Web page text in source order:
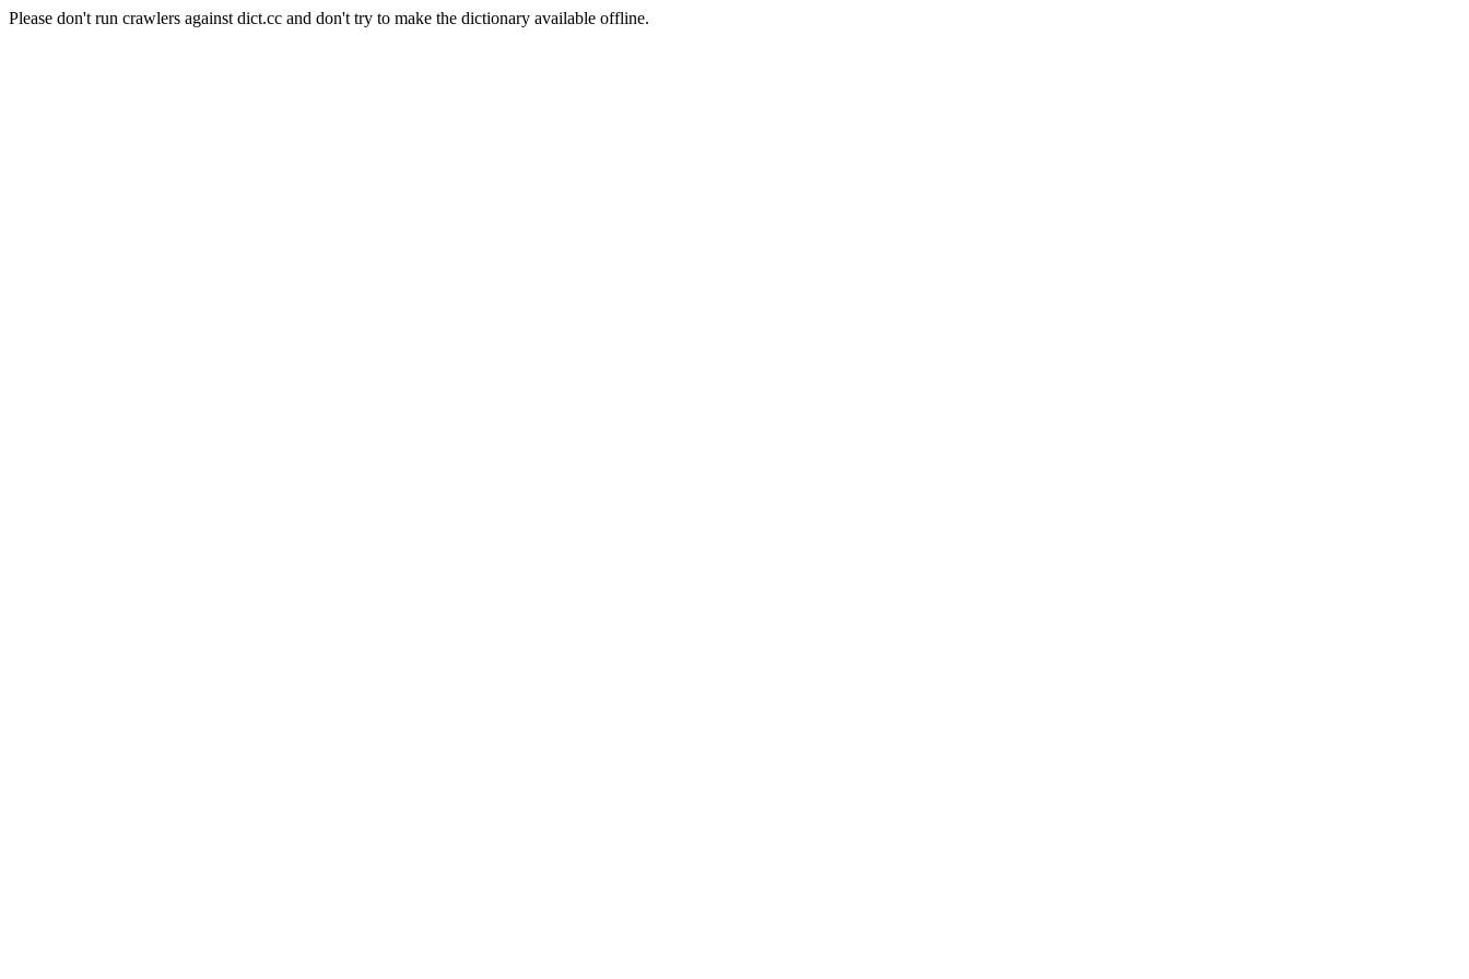
Please don't run crawlers against dict.cc and don't try to make the dictionary available offline.